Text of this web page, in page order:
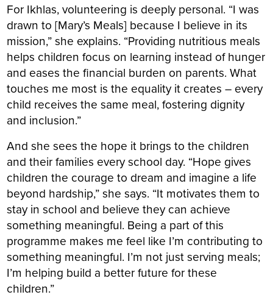
For Ikhlas, volunteering is deeply personal. “I was
drawn to [Mary’s Meals] because I believe in its
mission,” she explains. “Providing nutritious meals
helps children focus on learning instead of hunger
and eases the financial burden on parents. What
touches me most is the equality it creates – every
child receives the same meal, fostering dignity
and inclusion.”
And she sees the hope it brings to the children
and their families every school day. “Hope gives
children the courage to dream and imagine a life
beyond hardship,” she says. “It motivates them to
stay in school and believe they can achieve
something meaningful. Being a part of this
programme makes me feel like I’m contributing to
something meaningful. I’m not just serving meals;
I’m helping build a better future for these
children.”